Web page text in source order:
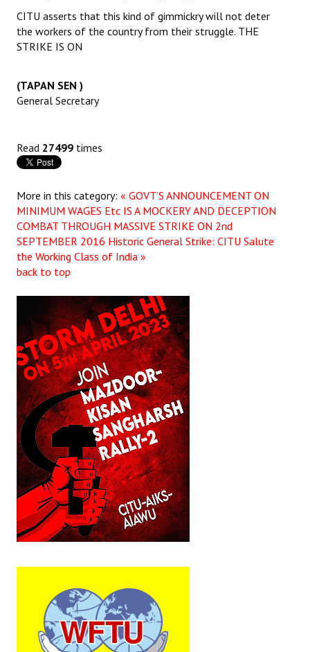
CITU asserts that this kind of gimmickry will not deter
the workers of the country from their struggle. THE
STRIKE IS ON
(TAPAN SEN )
General Secretary
Read 27499 times
More in this category: « GOVT’S ANNOUNCEMENT ON
MINIMUM WAGES Etc IS A MOCKERY AND DECEPTION
COMBAT THROUGH MASSIVE STRIKE ON 2nd
SEPTEMBER 2016 Historic General Strike: CITU Salute
the Working Class of India »
back to top